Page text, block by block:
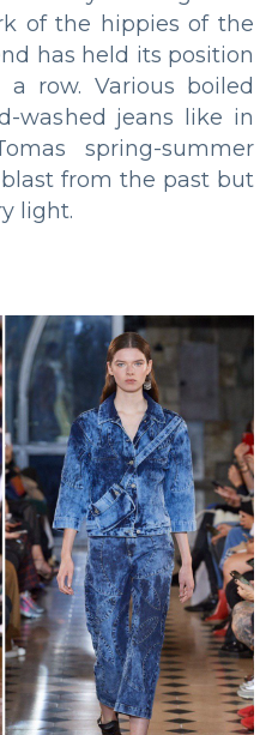
of the hippies of the
has held its position
a row. Various boiled
washed jeans like in
spring-summer
from the past but
light.